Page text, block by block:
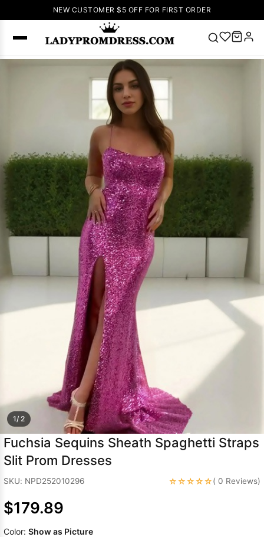
NEW CUSTOMER $5 OFF FOR FIRST ORDER
SEARCH
Sleeveless
Lace
Wedding
Dresses Pink
Prom Dress
Long
Sleeve Prom
Dresses
Prom
Dresses Prom
Lace
Wedding Dress
1/ 2
Fuchsia Sequins Sheath Spaghetti Straps
Slit Prom Dresses
SKU: NPD252010296 ☆☆☆☆☆( 0 Reviews)
$179.89
Color: Show as Picture